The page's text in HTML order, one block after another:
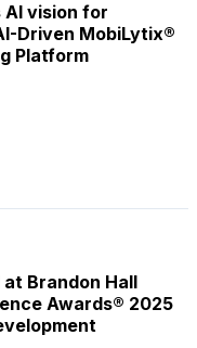
AI vision for
Driven MobiLytix®
Platform
Brandon Hall
Awards® 2025